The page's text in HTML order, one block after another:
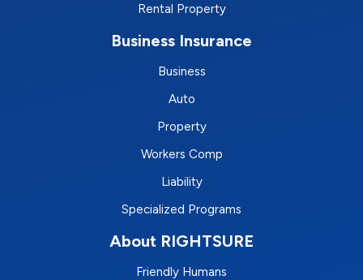
Rental Property
Business Insurance
Business
Auto
Property
Workers Comp
Liability
Specialized Programs
About RIGHTSURE
Friendly Humans